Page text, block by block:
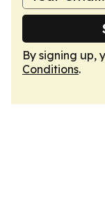
By signing up,
Conditions.